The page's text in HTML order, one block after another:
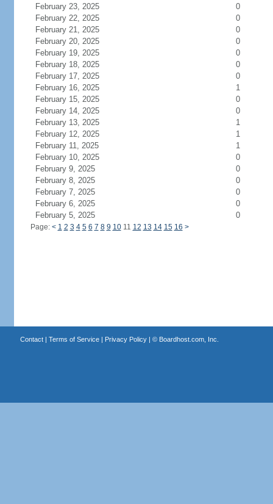
February 23, 2025
0
February 22, 2025
0
February 21, 2025
0
February 20, 2025
0
February 19, 2025
0
February 18, 2025
0
February 17, 2025
0
February 16, 2025
1
February 15, 2025
0
February 14, 2025
0
February 13, 2025
1
February 12, 2025
1
February 11, 2025
1
February 10, 2025
0
February 9, 2025
0
February 8, 2025
0
February 7, 2025
0
February 6, 2025
0
February 5, 2025
0
Page: < 1 2 3 4 5 6 7 8 9 1011 12 13 14 15 16 >
Contact| Terms of Service| Privacy Policy| © Boardhost.com, Inc.